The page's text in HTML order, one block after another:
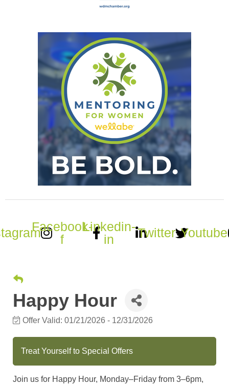
Facebook-
f
Linkedin-
in
Twitter Youtube
Happy Hour
Offer Valid: 01/21/2026 - 12/31/2026
Treat Yourself to Special Offers
Join us for Happy Hour, Monday–Friday from 3–6pm,